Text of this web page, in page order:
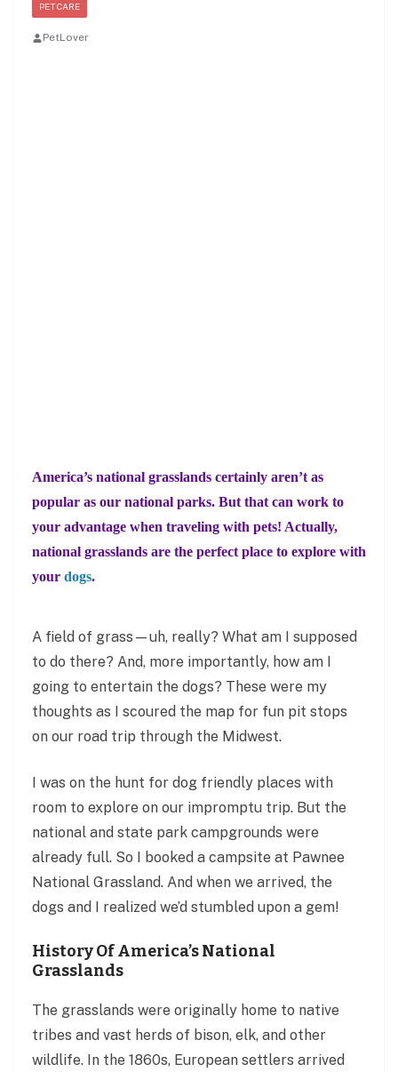
PET CARE
PetLover
America’s national grasslands certainly aren’t as
popular as our national parks. But that can work to
your advantage when traveling with pets! Actually,
national grasslands are the perfect place to explore with
your dogs.
A field of grass—uh, really? What am I supposed
to do there? And, more importantly, how am I
going to entertain the dogs? These were my
thoughts as I scoured the map for fun pit stops
on our road trip through the Midwest.
I was on the hunt for dog friendly places with
room to explore on our impromptu trip. But the
national and state park campgrounds were
already full. So I booked a campsite at Pawnee
National Grassland. And when we arrived, the
dogs and I realized we’d stumbled upon a gem!
History Of America’s National
Grasslands
The grasslands were originally home to native
tribes and vast herds of bison, elk, and other
wildlife. In the 1860s, European settlers arrived